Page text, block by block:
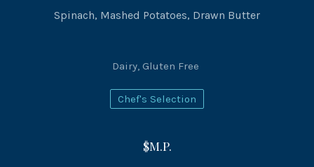
Spinach, Mashed Potatoes, Drawn Butter
Dairy, Gluten Free
Chef's Selection
$M.P.